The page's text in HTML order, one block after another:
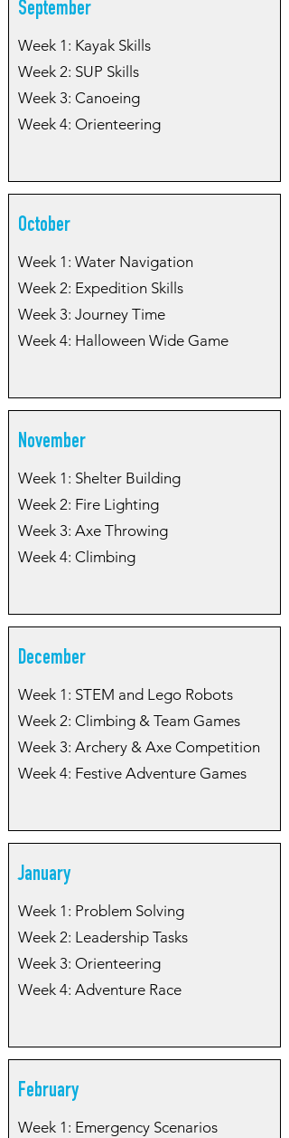
September
Week 1: Kayak Skills
Week 2: SUP Skills
Week 3: Canoeing
Week 4: Orienteering
October
Week 1: Water Navigation
Week 2: Expedition Skills
Week 3: Journey Time
Week 4: Halloween Wide Game
November
Week 1: Shelter Building
Week 2: Fire Lighting
Week 3: Axe Throwing
Week 4: Climbing
December
Week 1: STEM and Lego Robots
Week 2: Climbing & Team Games
Week 3: Archery & Axe Competition
Week 4: Festive Adventure Games
January
Week 1: Problem Solving
Week 2: Leadership Tasks
Week 3: Orienteering
Week 4: Adventure Race
February
Week 1: Emergency Scenarios